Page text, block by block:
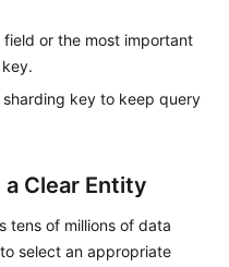
or the most important
key to keep query
Clear Entity
tens of millions of data
select an appropriate